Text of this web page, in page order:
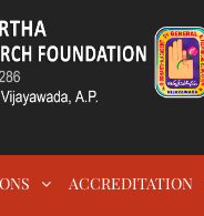
ACCREDITATION